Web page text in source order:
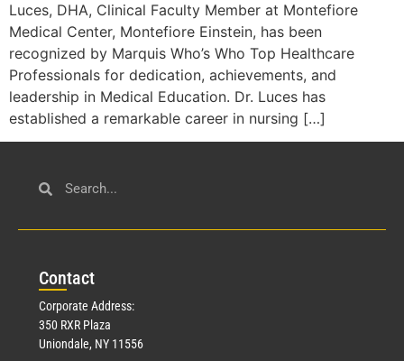
Luces, DHA, Clinical Faculty Member at Montefiore
Medical Center, Montefiore Einstein, has been
recognized by Marquis Who’s Who Top Healthcare
Professionals for dedication, achievements, and
leadership in Medical Education. Dr. Luces has
established a remarkable career in nursing […]
Contact
Corporate Address:
350 RXR Plaza
Uniondale, NY 11556